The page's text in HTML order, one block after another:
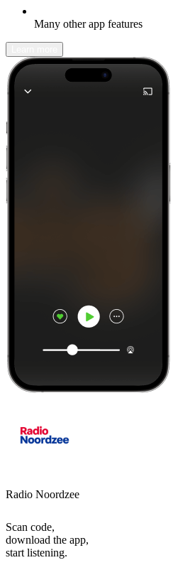
Many other app features
Radio Noordzee
Scan code,
download the app,
start listening.